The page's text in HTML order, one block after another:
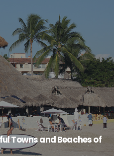
Towns and Beaches of